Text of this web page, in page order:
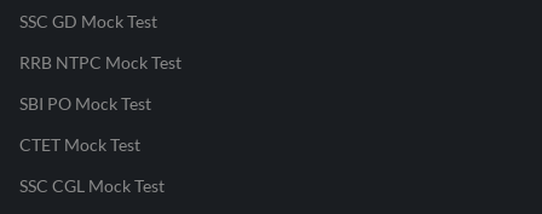
SSC GD Mock Test
RRB NTPC Mock Test
SBI PO Mock Test
CTET Mock Test
SSC CGL Mock Test